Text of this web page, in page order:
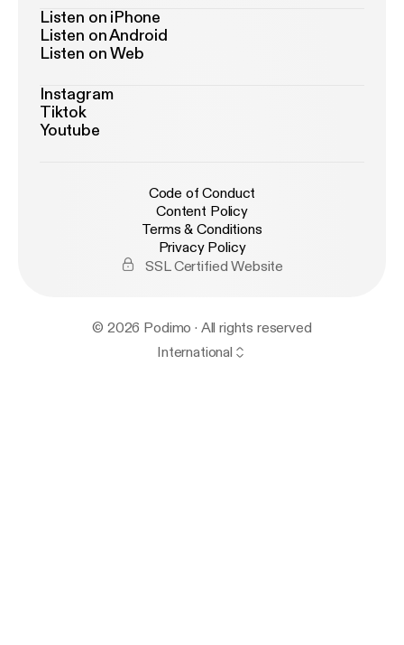
Listen on iPhone
Listen on Android
Listen on Web
Instagram
Tiktok
Youtube
Code of Conduct
Content Policy
Terms & Conditions
Privacy Policy
SSL Certified Website
© 2026 Podimo · All rights reserved
International